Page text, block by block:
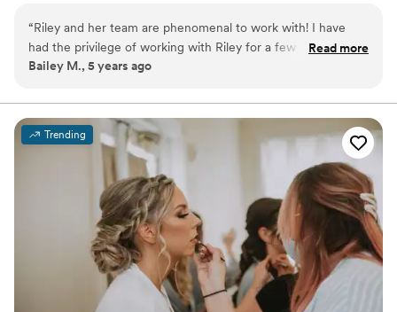
transformational, we have found the greatest super power
makeup holds is not to cover up, but to compliment the natural
beauty you already have.
“Riley and her team are phenomenal to work with! I have
had the privilege of working with Riley for a few years now
and I would never go to anyone else! Her and her team are
feel like the most beautiful girl in the world inside & out. You
will leave your session with them feeling like you just gained
new best friends! ”
Read more
Bailey M., 5 years ago
Trending